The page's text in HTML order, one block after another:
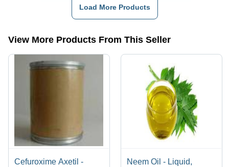
Load More Products
View More Products From This Seller
Cefuroxime Axetil -
Neem Oil - Liquid,